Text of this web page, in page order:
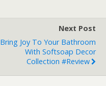
Next Post
Bring Joy To Your Bathroom
With Softsoap Decor
Collection #Review